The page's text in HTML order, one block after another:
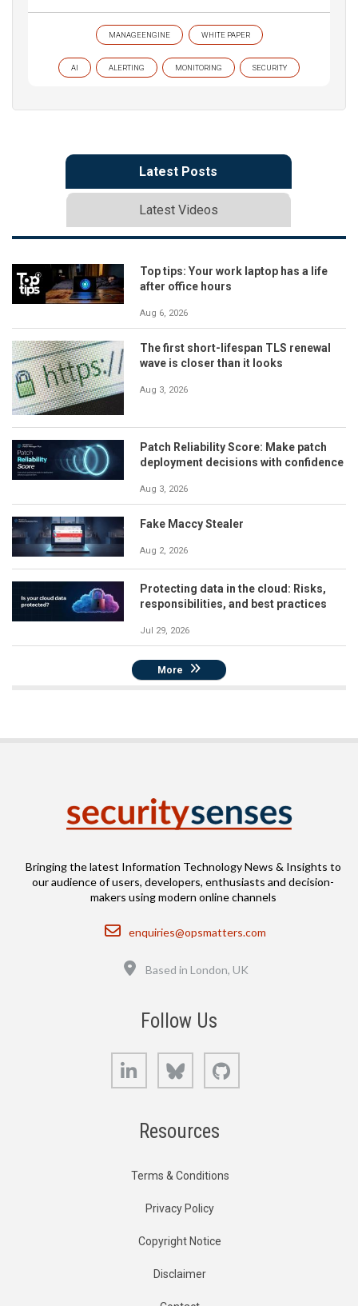
MANAGEENGINE WHITE PAPER
AI ALERTING MONITORING SECURITY
Latest Posts
Latest Videos
Top tips: Your work laptop has a life
after office hours
Aug 6, 2026
The first short-lifespan TLS renewal
wave is closer than it looks
Aug 3, 2026
Patch Reliability Score: Make patch
deployment decisions with confidence
Aug 3, 2026
Fake Maccy Stealer
Aug 2, 2026
Protecting data in the cloud: Risks,
responsibilities, and best practices
Jul 29, 2026
More
Bringing the latest Information Technology News & Insights to
our audience of users, developers, enthusiasts and decision-
makers using modern online channels
Email
enquiries@opsmatters.com
Based in London, UK
Follow Us
LinkedIn Bluesky
Resources
Terms & Conditions
Privacy Policy
Copyright Notice
Disclaimer